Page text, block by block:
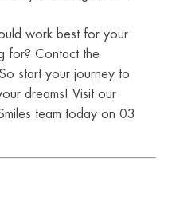
work best for your
for? Contact the
start your journey to
dreams! Visit our
team today on 03